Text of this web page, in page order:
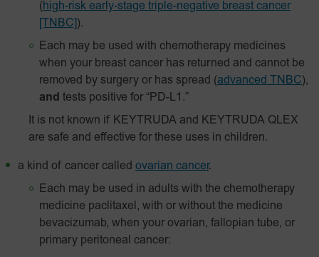
(high-risk early-stage triple-negative breast cancer
[TNBC] ).
Each may be used with chemotherapy medicines
when your breast cancer has returned and cannot be
removed by surgery or has spread (advanced TNBC),
and tests positive for “PD-L1.”
It is not known if KEYTRUDA and KEYTRUDA QLEX
are safe and effective for these uses in children.
a kind of cancer called ovarian cancer.
Each may be used in adults with the chemotherapy
medicine paclitaxel, with or without the medicine
bevacizumab, when your ovarian, fallopian tube, or
primary peritoneal cancer: